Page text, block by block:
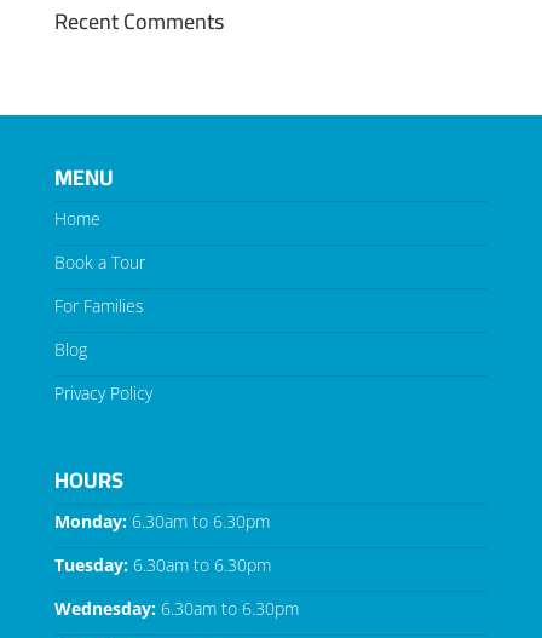
Recent Comments
MENU
Home
Book a Tour
For Families
Blog
Privacy Policy
HOURS
Monday:6.30am to 6.30pm
Tuesday:6.30am to 6.30pm
Wednesday:6.30am to 6.30pm